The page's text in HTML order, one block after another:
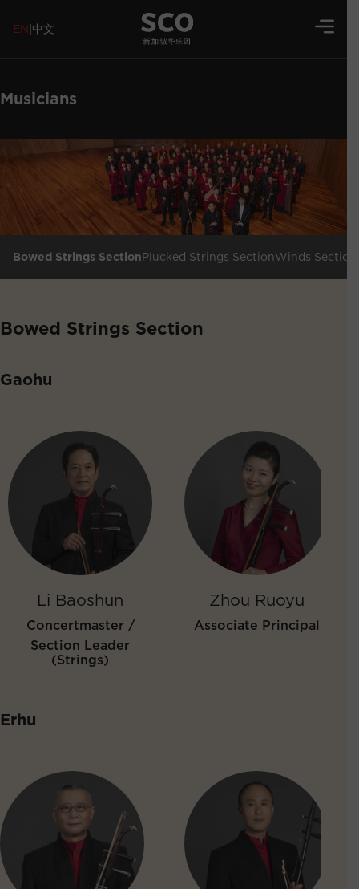
EN|中文
Musicians
Bowed Strings SectionPlucked Strings SectionWinds Section
Bowed Strings Section
Gaohu
Li Baoshun
Concertmaster /
Section Leader
(Strings)
Zhou Ruoyu
Associate Principal
Erhu